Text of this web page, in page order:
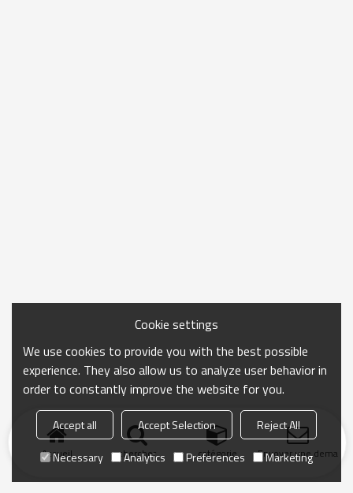
Accueil chercher catégorie Envoyer une
Cookie settings
We use cookies to provide you with the best possible
experience. They also allow us to analyze user behavior in
order to constantly improve the website for you.
Accept all Accept Selection
Reject All
Necessary
Analytics Preferences Marketing